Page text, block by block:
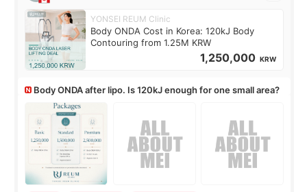
YONSEI REUM Clinic
Body ONDA Cost in Korea: 120kJ Body
Contouring from 1.25M KRW
1,250,000 KRW
Body ONDA after lipo. Is 120kJ enough for one small area?